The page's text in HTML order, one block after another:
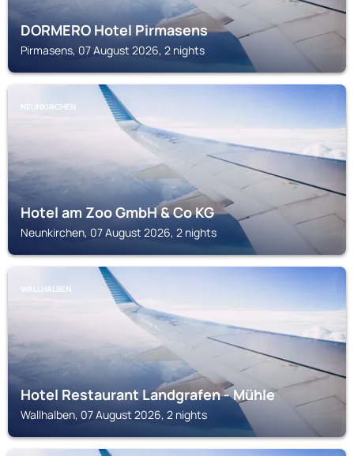
DORMERO Hotel Pirmasens
Pirmasens, 07 August 2026, 2 nights
NEUNKIRCHEN
Hotel am Zoo GmbH & Co KG
Neunkirchen, 07 August 2026, 2 nights
WALLHALBEN
Hotel Restaurant Landgrafen - Mühle
Wallhalben, 07 August 2026, 2 nights